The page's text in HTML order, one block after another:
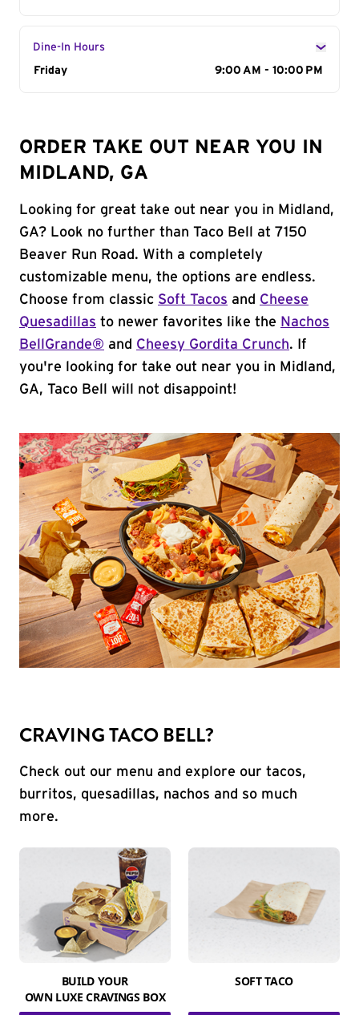
Dine-In Hours
Day of the Week
Friday 9:00 AM - 10:00 PM
ORDER TAKE OUT NEAR YOU IN
MIDLAND, GA
Looking for great take out near you in Midland,
GA? Look no further than Taco Bell at 7150
Beaver Run Road. With a completely
customizable menu, the options are endless.
Choose from classic Soft Tacos and Cheese
Quesadillas to newer favorites like the Nachos
BellGrande® and Cheesy Gordita Crunch. If
you're looking for take out near you in Midland,
GA, Taco Bell will not disappoint!
CRAVING TACO BELL?
Check out our menu and explore our tacos,
burritos, quesadillas, nachos and so much
more.
BUILD YOUR
OWN LUXE CRAVINGS BOX
SOFT TACO